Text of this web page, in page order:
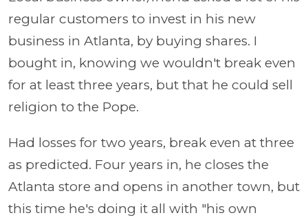
regular customers to invest in his new
business in Atlanta, by buying shares. I
bought in, knowing we wouldn't break even
for at least three years, but that he could sell
religion to the Pope.
Had losses for two years, break even at three
as predicted. Four years in, he closes the
Atlanta store and opens in another town, but
this time he's doing it all with "his own